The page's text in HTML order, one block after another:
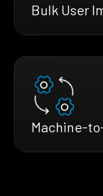
Bulk User
Machine-